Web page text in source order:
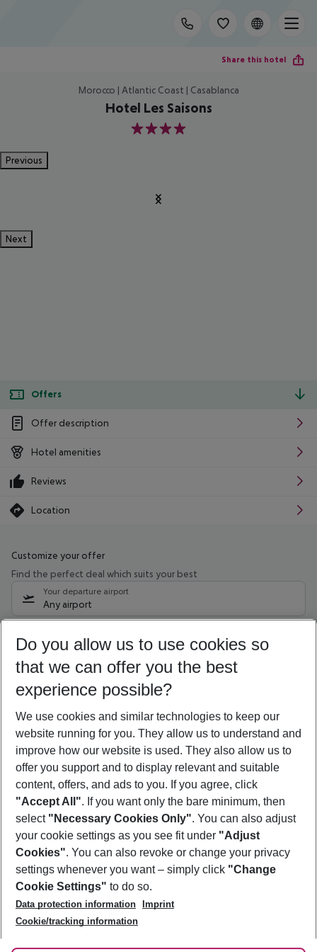
Share this hotel
Morocco | Atlantic Coast | Casablanca
Hotel Les Saisons
4
Previous
Next
Offers
Offer description
Hotel amenities
Reviews
Location
Customize your offer
Find the perfect deal which suits your best
Your departure airport
Any airport
09/08/26 –07/08/27 5-8 nights
Who will travel
2 adults No children
Show more filter
Footer
Footer navigation
About Us
Best Price Guarantee
Change Cookie Settings
Cookie Policy
Facts
Service & Help
Accessible Travel
Check-in
Follow Us
Do you allow us to use cookies so
that we can offer you the best
experience possible?
We use cookies and similar technologies to keep our
website running for you. They allow us to understand and
improve how our website is used. They also allow us to
offer you support and to display relevant and suitable
content, offers, and ads to you. If you agree, click
"Accept All". If you want only the bare minimum, then
select "Necessary Cookies Only". You can also adjust
your cookie settings as you see fit under "Adjust
Cookies". You can also revoke or change your privacy
settings whenever you want – simply click "Change
Cookie Settings" to do so.
Data protection information
Imprint
Cookie/tracking information